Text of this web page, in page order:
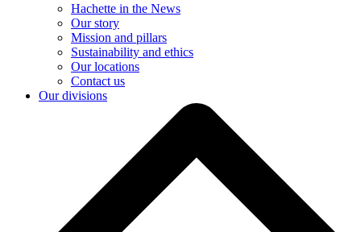
Hachette in the News
Our story
Mission and pillars
Sustainability and ethics
Our locations
Contact us
Our divisions